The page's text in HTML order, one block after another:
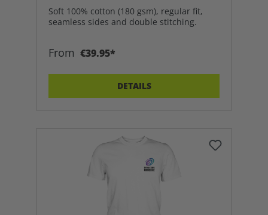
Soft 100% cotton (180 gsm), regular fit,
seamless sides and double stitching.
From €39.95*
DETAILS